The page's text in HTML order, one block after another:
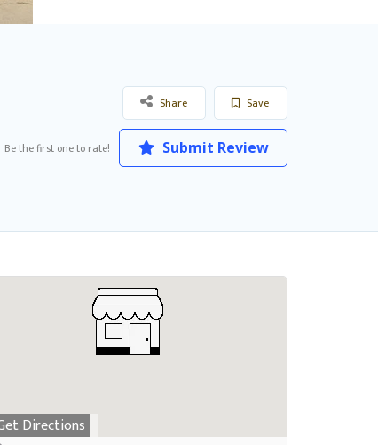
Save
Share
Be the first one to rate! Submit Review
Directions